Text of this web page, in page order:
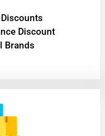
Discount
Brands